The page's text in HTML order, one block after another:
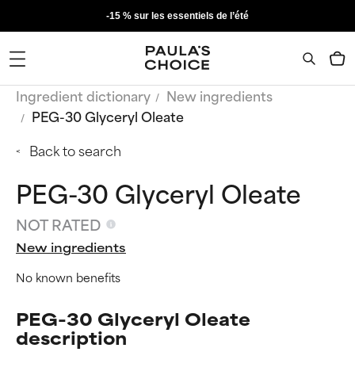
-15 % sur les essentiels de l’été
Ingredient dictionary
New ingredients
PEG-30 Glyceryl Oleate
Back to search
PEG-30 Glyceryl Oleate
NOT RATED
New ingredients
No known benefits
PEG-30 Glyceryl Oleate
description